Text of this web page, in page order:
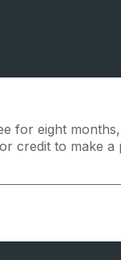
for eight
credit to make a